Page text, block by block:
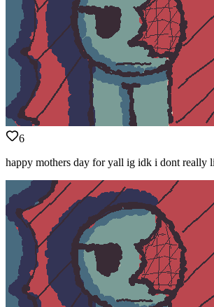
6
happy mothers day for yall ig idk i dont really